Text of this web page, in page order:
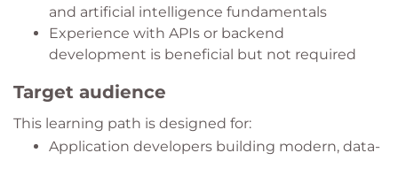
and artificial intelligence fundamentals
Experience with APIs or backend
development is beneficial but not required
Target audience
This learning path is designed for:
Application developers building modern, data-